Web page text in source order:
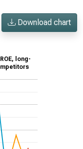
Download chart
long-